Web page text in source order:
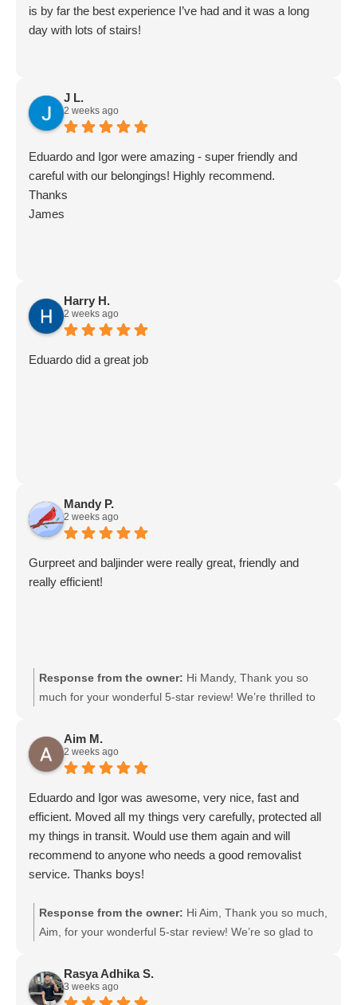
is by far the best experience I’ve had and it was a long
day with lots of stairs!
J L.
2 weeks ago
Eduardo and Igor were amazing - super friendly and
careful with our belongings! Highly recommend.
Thanks
James
Harry H.
2 weeks ago
Eduardo did a great job
Mandy P.
2 weeks ago
Gurpreet and baljinder were really great, friendly and
really efficient!
Response from the owner: Hi Mandy, Thank you so
much for your wonderful 5-star review! We’re thrilled to
efficient. We’ll be sure to pass your kind words on to
them. We really appreciate your support and choosing
Moving Mates!
Aim M.
2 weeks ago
Eduardo and Igor was awesome, very nice, fast and
efficient. Moved all my things very carefully, protected all
my things in transit. Would use them again and will
recommend to anyone who needs a good removalist
service. Thanks boys!
Response from the owner: Hi Aim, Thank you so much,
Aim, for your wonderful 5-star review! We’re so glad to
efficient, and took great care of your belongings. We’ll
definitely pass your kind words on to them. We really
Rasya Adhika S.
3 weeks ago